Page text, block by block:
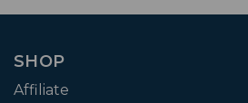
SHOP
Affiliate